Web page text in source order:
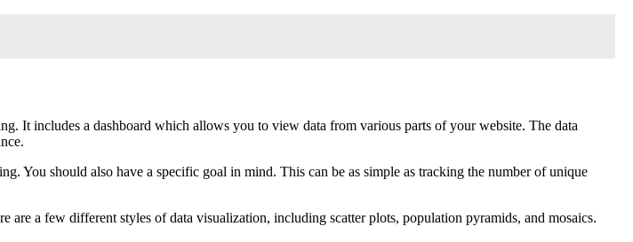
It includes a dashboard which allows you to view data from various parts of your website. The data
You should also have a specific goal in mind. This can be as simple as tracking the number of unique
a few different styles of data visualization, including scatter plots, population pyramids, and mosaics.